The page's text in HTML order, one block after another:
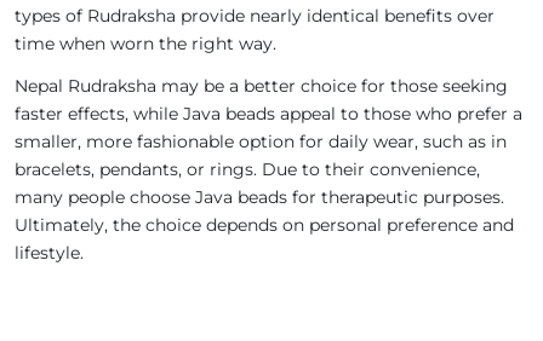
types of Rudraksha provide nearly identical benefits over
time when worn the right way.
Nepal Rudraksha may be a better choice for those seeking
faster effects, while Java beads appeal to those who prefer a
smaller, more fashionable option for daily wear, such as in
bracelets, pendants, or rings. Due to their convenience,
many people choose Java beads for therapeutic purposes.
Ultimately, the choice depends on personal preference and
lifestyle.